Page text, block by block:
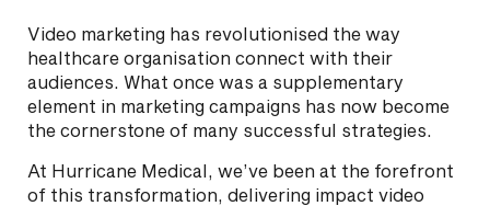
Video marketing has revolutionised the way
healthcare organisation connect with their
audiences. What once was a supplementary
element in marketing campaigns has now become
the cornerstone of many successful strategies.
At Hurricane Medical, we’ve been at the forefront
of this transformation, delivering impact video